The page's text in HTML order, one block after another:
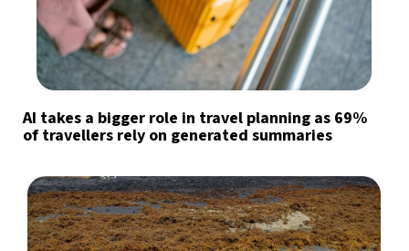
AI takes a bigger role in travel planning as 69%
of travellers rely on generated summaries